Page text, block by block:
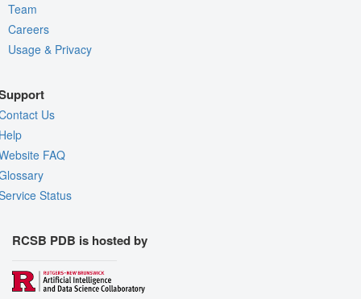
Team
Careers
Usage & Privacy
Us
FAQ
Status
RCSB PDB is hosted by